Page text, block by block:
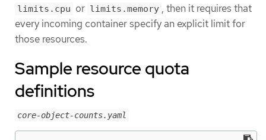
limits.cpu or limits.memory , then it requires that
every incoming container specify an explicit limit for
those resources.
Sample resource quota
definitions
core-object-counts.yaml